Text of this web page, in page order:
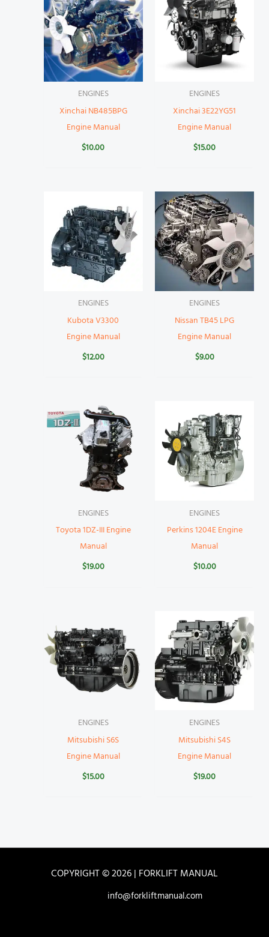
ENGINES
Xinchai NB485BPG
Engine Manual
$10.00
ENGINES
Xinchai 3E22YG51
Engine Manual
$15.00
ENGINES
Kubota V3300
Engine Manual
$12.00
ENGINES
Nissan TB45 LPG
Engine Manual
$9.00
ENGINES
Toyota 1DZ-III Engine
Manual
$19.00
ENGINES
Perkins 1204E Engine
Manual
$10.00
ENGINES
Mitsubishi S6S
Engine Manual
$15.00
ENGINES
Mitsubishi S4S
Engine Manual
$19.00
COPYRIGHT © 2026 | FORKLIFT MANUAL
info@forkliftmanual.com